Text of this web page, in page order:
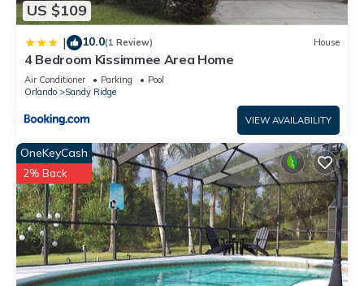
US $109
| 10.0(1 Review) House
4 Bedroom Kissimmee Area Home
Air Conditioner Parking
Pool
Orlando
Sandy Ridge
VIEW AVAILABILITY
OneKeyCash
2% Back